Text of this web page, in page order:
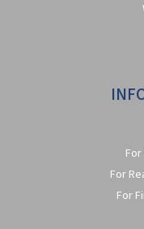
For
For